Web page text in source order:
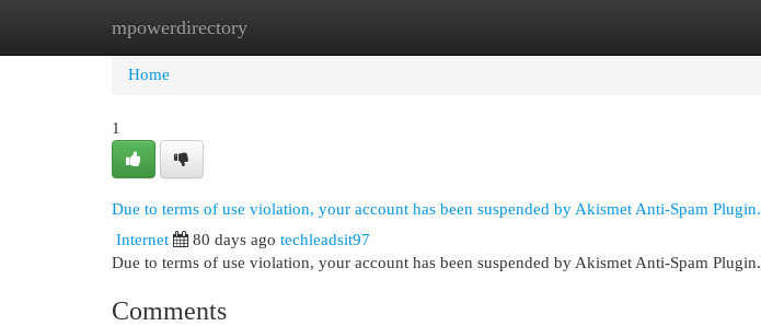
mpowerdirectory
Home New Site Listings
Home
1
Due to terms of use violation, your account has been suspended by Akismet Anti-Spam Plugin.
Internet
80 days ago techleadsit97
Due to terms of use violation, your account has been suspended by Akismet Anti-Spam Plugin.
Comments